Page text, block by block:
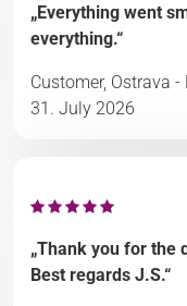
„Everything went
everything.“
Customer, Ostrava -
31. July 2026
„Thank you for the
Best regards J.S.“